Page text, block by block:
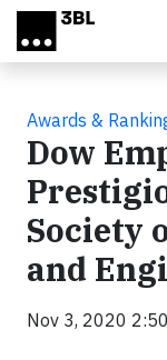
Skip to main content
Awards &
Dow
Society
and
Nov 3, 2020